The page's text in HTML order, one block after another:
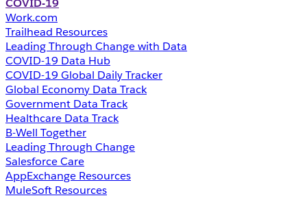
COVID-19
Work.com
Trailhead Resources
Leading Through Change with Data
COVID-19 Data Hub
COVID-19 Global Daily Tracker
Global Economy Data Track
Government Data Track
Healthcare Data Track
B-Well Together
Leading Through Change
Salesforce Care
AppExchange Resources
MuleSoft Resources